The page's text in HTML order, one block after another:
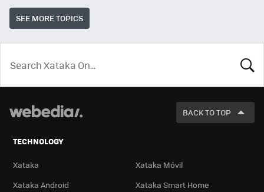
SEE MORE TOPICS
LOOK
FOR
BACK TO TOP
TECHNOLOGY
Xataka
Xataka Móvil
Xataka Android
Xataka Smart Home